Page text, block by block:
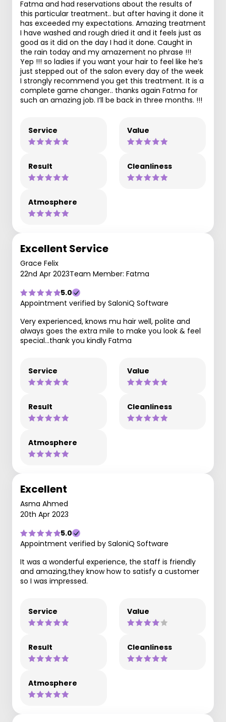
Fatma and had reservations about the results of
this particular treatment.. but after having it done it
has exceeded my expectations. Amazing treatment
I have washed and rough dried it and it feels just as
good as it did on the day I had it done. Caught in
the rain today and my amazement no phrase !!!
Yep !!! so ladies if you want your hair to feel like he’s
just stepped out of the salon every day of the week
I strongly recommend you get this treatment. It is a
complete game changer.. thanks again Fatma for
such an amazing job. I’ll be back in three months. !!!
Service Value
Result Cleanliness
Atmosphere
Excellent Service
Grace Felix
22nd Apr 2023Team Member: Fatma
5.0
Appointment verified by SaloniQ Software
Very experienced, knows mu hair well, polite and
always goes the extra mile to make you look & feel
special...thank you kindly Fatma
Service Value
Result Cleanliness
Atmosphere
Excellent
Asma Ahmed
20th Apr 2023
5.0
Appointment verified by SaloniQ Software
It was a wonderful experience, the staff is friendly
and amazing,they know how to satisfy a customer
so I was impressed.
Service Value
Result Cleanliness
Atmosphere